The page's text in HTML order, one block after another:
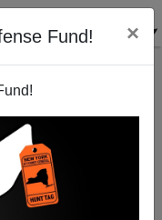
Fund! ×